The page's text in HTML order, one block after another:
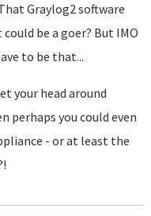
Graylog2 software
be a goer? But IMO
to be that...
your head around
perhaps you could even
- or at least the